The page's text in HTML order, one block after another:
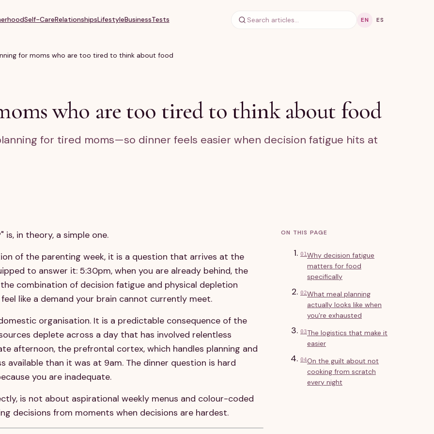
Self-CareRelationshipsLifestyleBusinessTests EN ES
for moms who are too tired to think about food
who are too tired to think about food
for tired moms—so dinner feels easier when decision fatigue hits at
in theory, a simple one.
of the parenting week, it is a question that arrives at the
to answer it: 5:30pm, when you are already behind, the
combination of decision fatigue and physical depletion
like a demand your brain cannot currently meet.
organisation. It is a predictable consequence of the
deplete across a day that has involved relentless
afternoon, the prefrontal cortex, which handles planning and
available than it was at 9am. The dinner question is hard
you are inadequate.
is not about aspirational weekly menus and colour-coded
decisions from moments when decisions are hardest.
ON THIS PAGE
01Why decision fatigue
matters for food
specifically
02What meal planning
actually looks like when
you're exhausted
03The logistics that make it
easier
04On the guilt about not
cooking from scratch
every night